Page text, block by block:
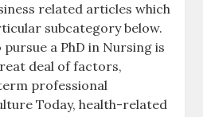
related articles which
subcategory below.
a PhD in Nursing is
deal of factors,
professional
Today, health-related